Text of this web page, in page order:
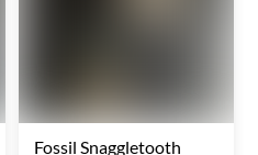
Fossil Snaggletooth